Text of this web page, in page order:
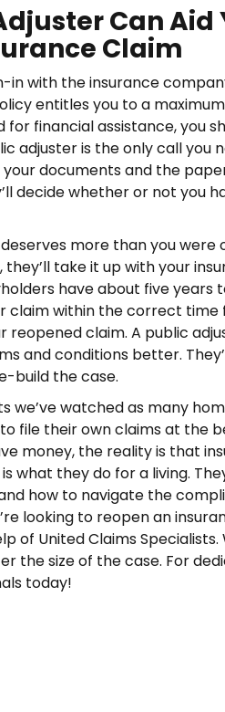
Can Aid
Claim
with the insurance
entitles you to a
financial assistance, you
adjuster is the only call you
your documents and the
decide whether or not you
more than you were
take it up with your
have about five years
claim within the correct time
reopened claim. A public
and conditions better.
build the case.
we’ve watched as many
file their own claims at the
money, the reality is that
what they do for a living.
how to navigate the
looking to reopen an
of United Claims Specialists.
the size of the case. For
today!